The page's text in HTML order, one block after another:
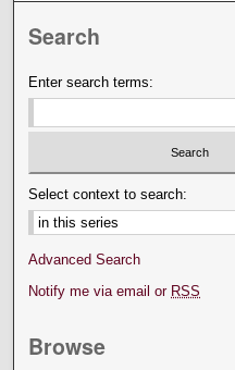
Search
Enter search terms:
Select context to search:
Advanced Search
Notify me via email or RSS
Browse